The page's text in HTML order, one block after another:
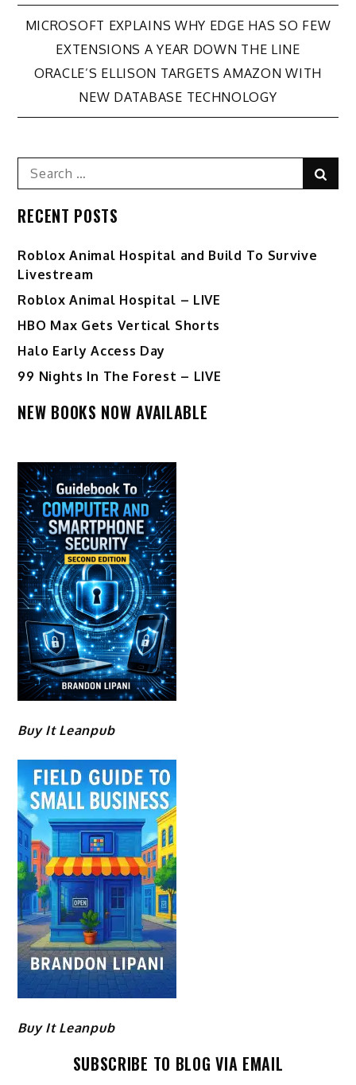
Post
navigation
MICROSOFT EXPLAINS WHY EDGE HAS SO FEW
EXTENSIONS A YEAR DOWN THE LINE
ORACLE’S ELLISON TARGETS AMAZON WITH
NEW DATABASE TECHNOLOGY
Search
for:
RECENT POSTS
Roblox Animal Hospital and Build To Survive
Livestream
Roblox Animal Hospital – LIVE
HBO Max Gets Vertical Shorts
Halo Early Access Day
99 Nights In The Forest – LIVE
NEW BOOKS NOW AVAILABLE
Buy It Leanpub
Buy It Leanpub
SUBSCRIBE TO BLOG VIA EMAIL